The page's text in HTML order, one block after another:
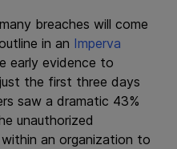
breaches will come
in an Imperva
early evidence to
the first three days
saw a dramatic 43%
unauthorized
an organization to